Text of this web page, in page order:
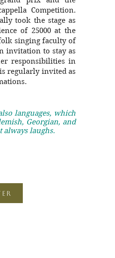
Competition.
took the stage as
of 25000 at the
singing faculty of
invitation to stay as
responsibilities in
regularly invited as
languages, which
Georgian, and
always laughs.